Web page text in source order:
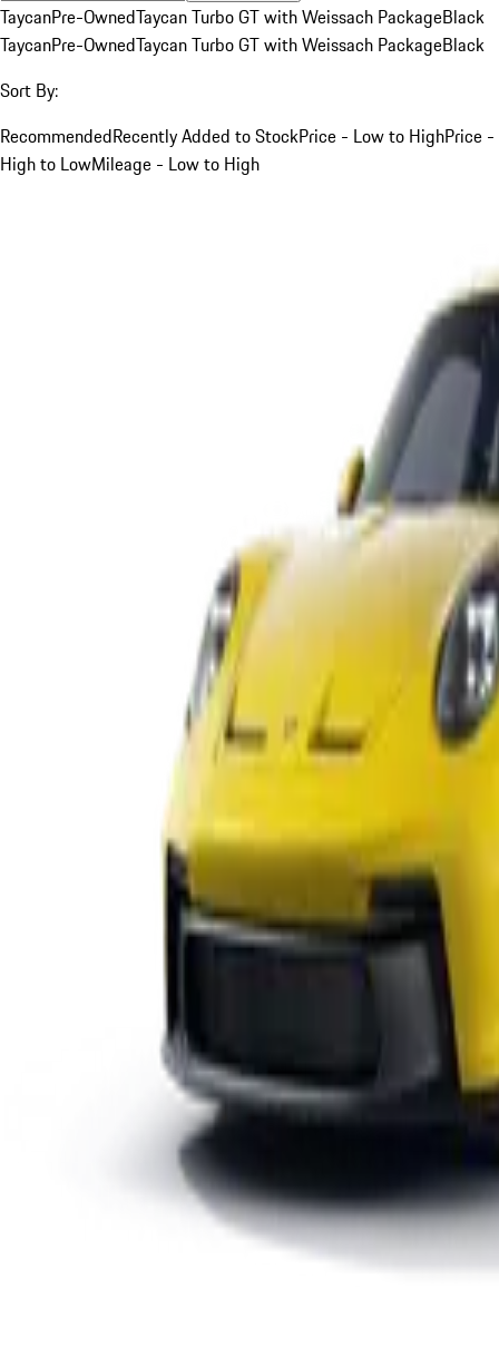
TaycanPre-OwnedTaycan Turbo GT with Weissach PackageBlack
TaycanPre-OwnedTaycan Turbo GT with Weissach PackageBlack
Sort By:
RecommendedRecently Added to StockPrice - Low to HighPrice -
High to LowMileage - Low to High